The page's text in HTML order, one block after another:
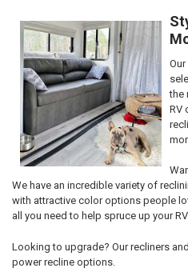
the
RV
We have an incredible variety of
with attractive color options people
all you need to help spruce up your
Looking to upgrade? Our recliners
power recline options.